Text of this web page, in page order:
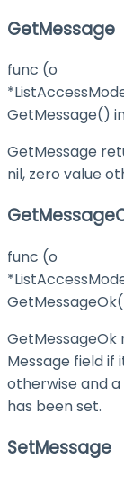
GetMessage
func (o
GetMessage()
GetMessage
nil, zero value
func (o
Message field if
otherwise and
has been set.
SetMessage